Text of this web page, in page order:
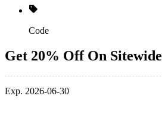
Code
Get 20% Off On Sitewide
Exp. 2026-06-30